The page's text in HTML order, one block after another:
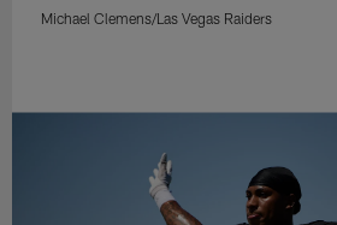
Michael Clemens/Las Vegas Raiders